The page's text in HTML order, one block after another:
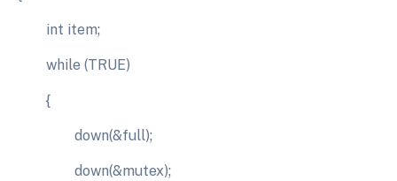
int item;
while (TRUE)
{
down(&full);
down(&mutex);